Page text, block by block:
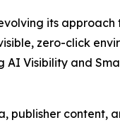
its
zero-click
Visibility and
publisher content,